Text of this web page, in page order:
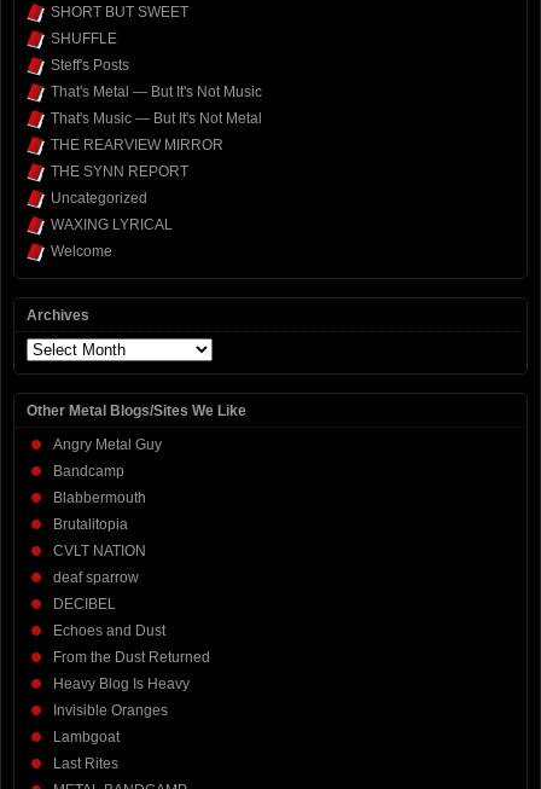
SHORT BUT SWEET
SHUFFLE
Steff's Posts
That's Metal — But It's Not Music
That's Music — But It's Not Metal
THE REARVIEW MIRROR
THE SYNN REPORT
Uncategorized
WAXING LYRICAL
Welcome
Archives
Archives
Other Metal Blogs/Sites We Like
Angry Metal Guy
Bandcamp
Blabbermouth
Brutalitopia
CVLT NATION
deaf sparrow
DECIBEL
Echoes and Dust
From the Dust Returned
Heavy Blog Is Heavy
Invisible Oranges
Lambgoat
Last Rites